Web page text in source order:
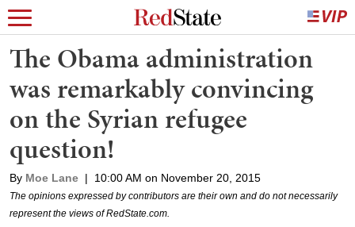
The Obama administration
was remarkably convincing
on the Syrian refugee
question!
By Moe Lane | 10:00 AM on November 20, 2015
The opinions expressed by contributors are their own and do not necessarily
represent the views of RedState.com.